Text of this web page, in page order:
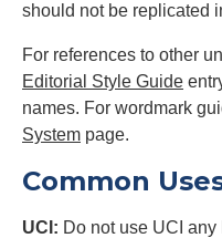
should not be replicated
For references to other
Editorial Style Guide
names. For wordmark
System page.
Common
UCI: Do not use UCI